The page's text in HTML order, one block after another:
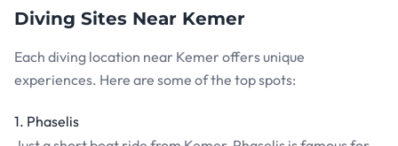
Diving Sites Near Kemer
Each diving location near Kemer offers unique
experiences. Here are some of the top spots:
1. Phaselis